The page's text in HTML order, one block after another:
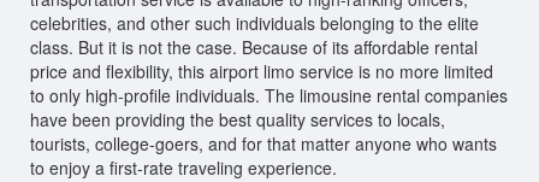
celebrities, and other such individuals belonging to the elite
class. But it is not the case. Because of its affordable rental
price and flexibility, this airport limo service is no more limited
to only high-profile individuals. The limousine rental companies
have been providing the best quality services to locals,
tourists, college-goers, and for that matter anyone who wants
to enjoy a first-rate traveling experience.